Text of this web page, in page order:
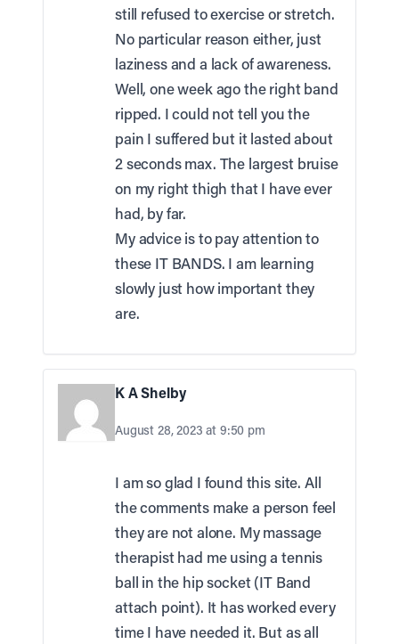
still refused to exercise or stretch.
No particular reason either, just
laziness and a lack of awareness.
Well, one week ago the right band
ripped. I could not tell you the
pain I suffered but it lasted about
2 seconds max. The largest bruise
on my right thigh that I have ever
had, by far.
My advice is to pay attention to
these IT BANDS. I am learning
slowly just how important they
are.
K A Shelby
August 28, 2023 at 9:50 pm
I am so glad I found this site. All
the comments make a person feel
they are not alone. My massage
therapist had me using a tennis
ball in the hip socket (IT Band
attach point). It has worked every
time I have needed it. But as all